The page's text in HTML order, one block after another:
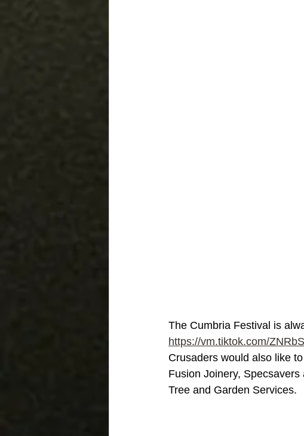
The Cumbria Festival is
https://vm.tiktok.com/
Crusaders would also like
Fusion Joinery,
Tree and Garden Services.